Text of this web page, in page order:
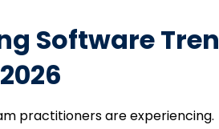
Software
practitioners are experiencing.